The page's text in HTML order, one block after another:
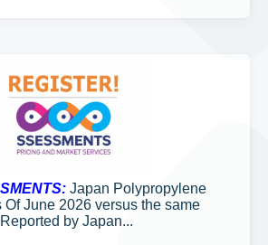
Japan Polypropylene
Of June 2026 versus the same
by Japan...